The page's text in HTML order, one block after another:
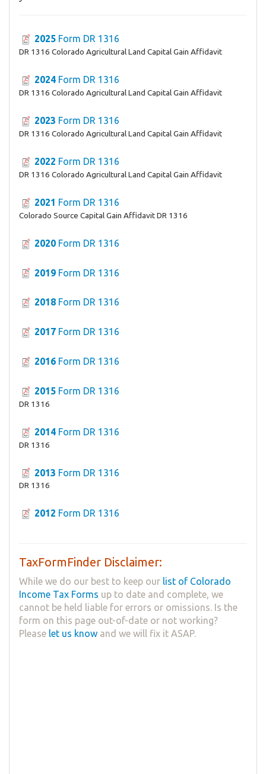
2025 Form DR 1316
DR 1316 Colorado Agricultural Land Capital Gain Affidavit
2024 Form DR 1316
DR 1316 Colorado Agricultural Land Capital Gain Affidavit
2023 Form DR 1316
DR 1316 Colorado Agricultural Land Capital Gain Affidavit
2022 Form DR 1316
DR 1316 Colorado Agricultural Land Capital Gain Affidavit
2021 Form DR 1316
Colorado Source Capital Gain Affidavit DR 1316
2020 Form DR 1316
2019 Form DR 1316
2018 Form DR 1316
2017 Form DR 1316
2016 Form DR 1316
2015 Form DR 1316
DR 1316
2014 Form DR 1316
DR 1316
2013 Form DR 1316
DR 1316
2012 Form DR 1316
TaxFormFinder Disclaimer:
While we do our best to keep our list of Colorado
Income Tax Forms up to date and complete, we
cannot be held liable for errors or omissions. Is the
form on this page out-of-date or not working?
Please let us know and we will fix it ASAP.